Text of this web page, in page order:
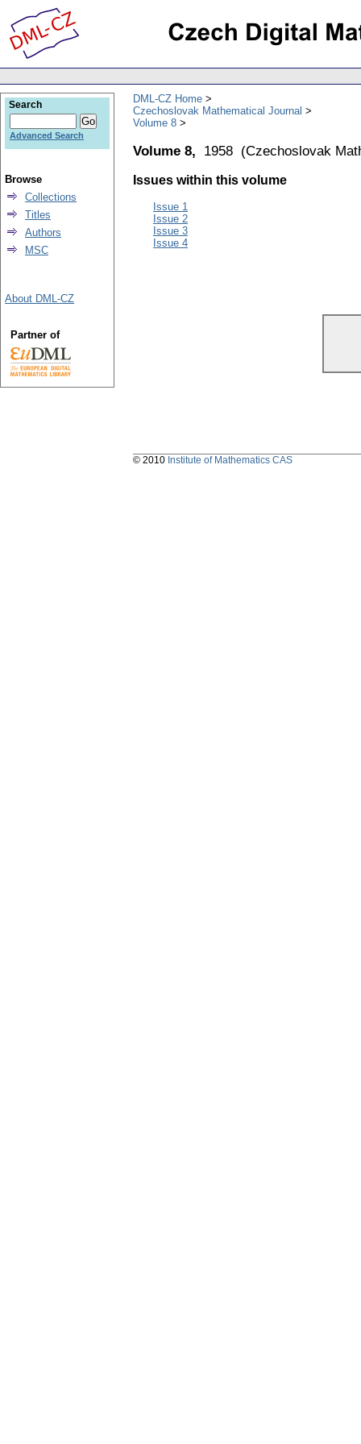
DML-CZ Home
Czechoslovak Mathematical Journal
Volume 8
Volume 8, 1958 (Czechoslovak
Issues within this volume
Issue 1
Issue 2
Issue 3
Issue 4
Search
Advanced Search
Browse
Collections
Titles
Authors
MSC
About DML-CZ
Partner of
© 2010 Institute of Mathematics CAS